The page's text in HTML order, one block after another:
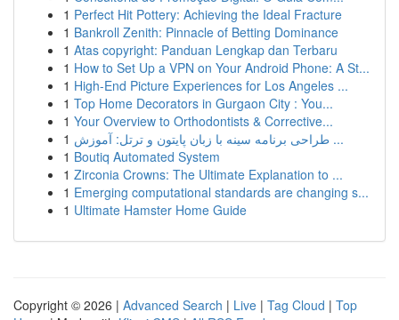
1 Perfect Hit Pottery: Achieving the Ideal Fracture
1 Bankroll Zenith: Pinnacle of Betting Dominance
1 Atas copyright: Panduan Lengkap dan Terbaru
1 How to Set Up a VPN on Your Android Phone: A St...
1 High-End Picture Experiences for Los Angeles ...
1 Top Home Decorators in Gurgaon City : You...
1 Your Overview to Orthodontists & Corrective...
1
طراحی برنامه سینه با زبان پایتون و ترتل: آموزش ...
1 Boutiq Automated System
1 Zirconia Crowns: The Ultimate Explanation to ...
1 Emerging computational standards are changing s...
1 Ultimate Hamster Home Guide
Copyright © 2026 | Advanced Search | Live | Tag Cloud | Top